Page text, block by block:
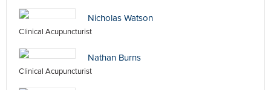
Nicholas Watson
Clinical Acupuncturist
Nathan Burns
Clinical Acupuncturist